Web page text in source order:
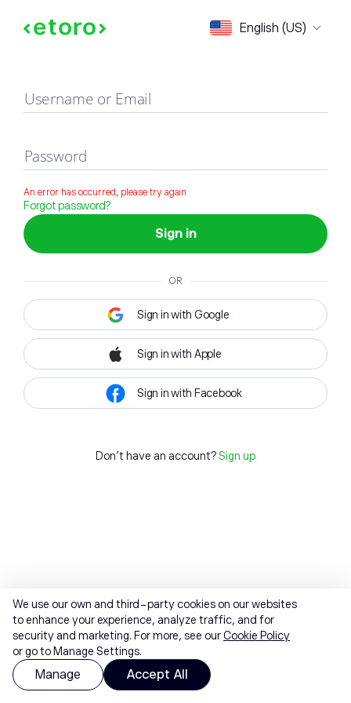
English (US)
Sign in
Username or Email
Password
An error has occurred, please try again
Forgot password?
Sign in
OR
Sign in with Google
Sign in with Apple
Sign in with Facebook
Don't have an account? Sign up
We use our own and third-party cookies on our websites
to enhance your experience, analyze traffic, and for
security and marketing. For more, see ourCookie Policy
or go to Manage Settings.
Manage Accept All